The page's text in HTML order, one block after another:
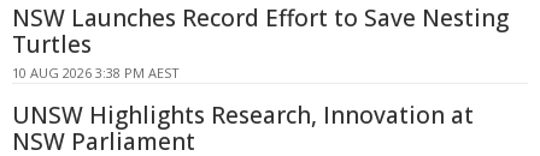
NSW Launches Record Effort to Save Nesting
Turtles
10 AUG 2026 3:38 PM AEST
UNSW Highlights Research, Innovation at
NSW Parliament